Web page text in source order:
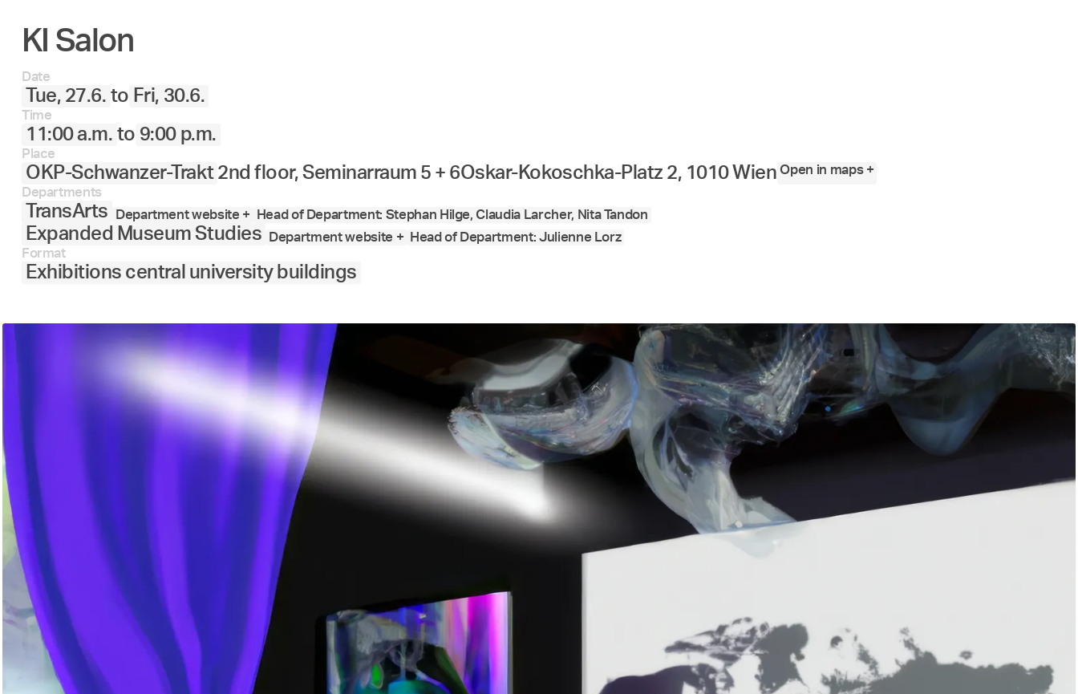
27. 28.
KI Salon
Date
Tue, 27.6. to Fri, 30.6.
Time
11:00 a.m. to 9:00 p.m.
Place
OKP-Schwanzer-Trakt 2nd floor, Seminarraum 5 + 6Oskar-Kokoschka-Platz 2, 1010 Wien Open in maps +
Departments
TransArts Department website + Head of Department: Stephan Hilge, Claudia Larcher, Nita Tandon
Expanded Museum Studies Department website +
Head of Department: Julienne Lorz
Format
Exhibitions central university buildings